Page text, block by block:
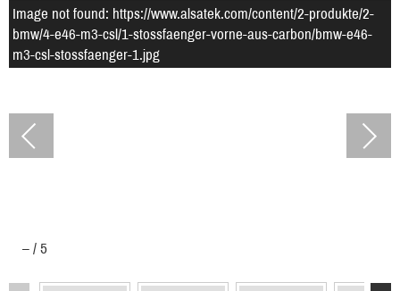
–/5
Image not found: https://www.alsatek.com/content/2-produkte/2-
bmw/4-e46-m3-csl/1-stossfaenger-vorne-aus-carbon/bmw-e46-
m3-csl-stossfaenger-1.jpg